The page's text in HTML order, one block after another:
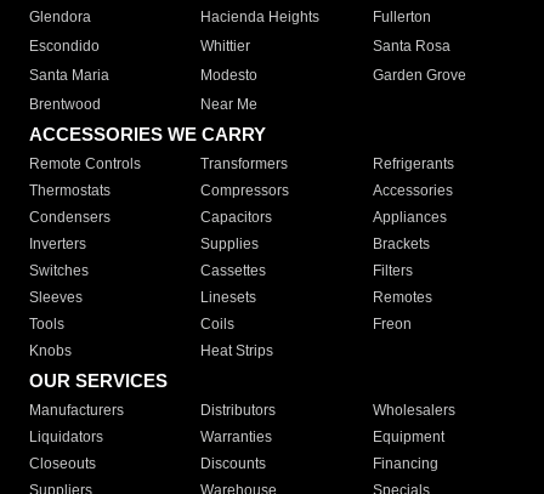
Glendora
Hacienda Heights
Fullerton
Escondido
Whittier
Santa Rosa
Santa Maria
Modesto
Garden Grove
Brentwood
Near Me
ACCESSORIES WE CARRY
Remote Controls Transformers
Refrigerants
Thermostats
Compressors
Accessories
Condensers
Capacitors
Appliances
Inverters
Supplies
Brackets
Switches
Cassettes
Filters
Sleeves
Linesets
Remotes
Tools
Coils
Freon
Knobs
Heat Strips
OUR SERVICES
Manufacturers Distributors
Wholesalers
Liquidators
Warranties
Equipment
Closeouts
Discounts
Financing